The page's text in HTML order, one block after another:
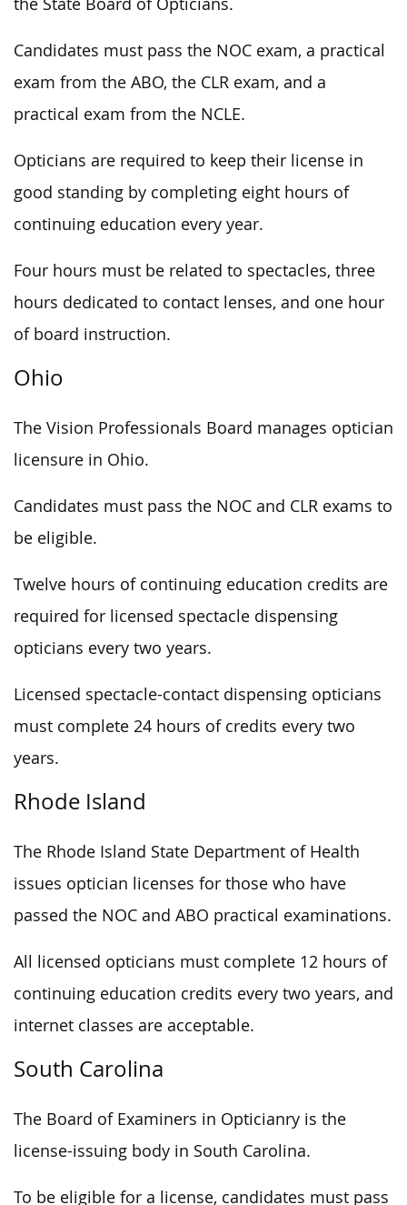
Candidates must pass the NOC exam, a practical
exam from the ABO, the CLR exam, and a
practical exam from the NCLE.
Opticians are required to keep their license in
good standing by completing eight hours of
continuing education every year.
Four hours must be related to spectacles, three
hours dedicated to contact lenses, and one hour
of board instruction.
Ohio
The Vision Professionals Board manages optician
licensure in Ohio.
Candidates must pass the NOC and CLR exams to
be eligible.
Twelve hours of continuing education credits are
required for licensed spectacle dispensing
opticians every two years.
Licensed spectacle-contact dispensing opticians
must complete 24 hours of credits every two
years.
Rhode Island
The Rhode Island State Department of Health
issues optician licenses for those who have
passed the NOC and ABO practical examinations.
All licensed opticians must complete 12 hours of
continuing education credits every two years, and
internet classes are acceptable.
South Carolina
The Board of Examiners in Opticianry is the
license-issuing body in South Carolina.
To be eligible for a license, candidates must pass